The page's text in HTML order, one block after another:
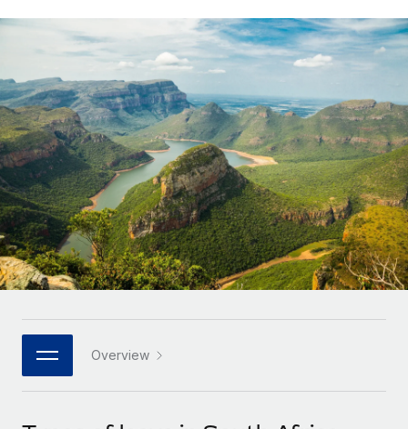
Onboard and manage contractors globally
Outsource complex employment tasks
INFRASTRUCTURE
Remote Embedded
Seamlessly integrate HR into workflows
Platform
Built-in core HR functions for your team
Connect New
Connect any AI tool to Remote using our MCP
Integrations
Streamline processes with essential business tools
Startups
Agile global HR & payroll solutions for growing
companies
Mid-market
Expand teams with tailored HR solutions
Enterprise
Global HR for large businesses
PARTNER WITH US
Strategic technology partners
Flexibly embed global HR into your platform
Contractor payout calculator
Explore currency options and payout speeds for global
contractors
LEARN WITH REMOTE
Research & Guides
Case studies
HR Glossary
Checklists & Templates
Job Description Library
Webinars
Events
English
Nederlands
Français
Deutsch
Español
Italiano
Português (Portugal)
日本語
한국어
Login
Overview